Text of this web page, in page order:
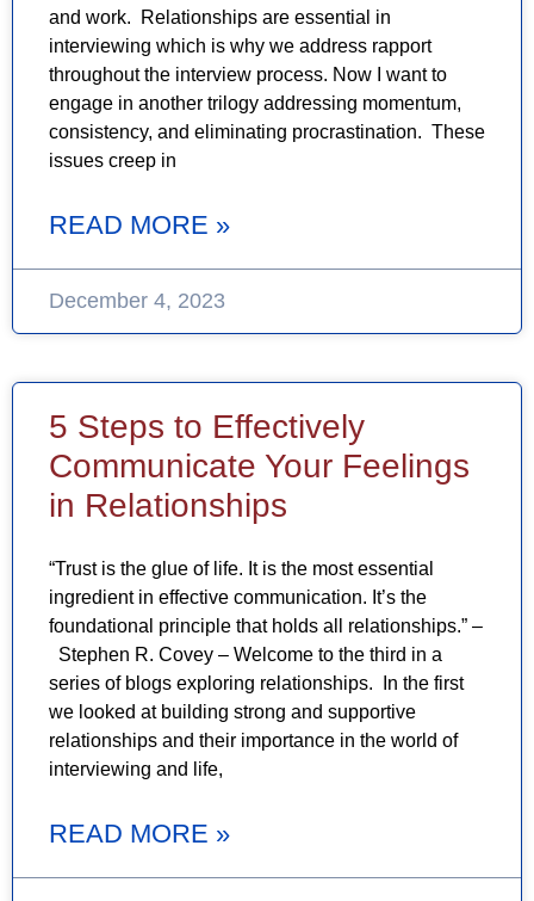
and work. Relationships are essential in
interviewing which is why we address rapport
throughout the interview process. Now I want to
engage in another trilogy addressing momentum,
consistency, and eliminating procrastination. These
issues creep in
READ MORE »
December 4, 2023
5 Steps to Effectively
Communicate Your Feelings
in Relationships
“Trust is the glue of life. It is the most essential
ingredient in effective communication. It’s the
foundational principle that holds all relationships.” –
Stephen R. Covey – Welcome to the third in a
series of blogs exploring relationships. In the first
we looked at building strong and supportive
relationships and their importance in the world of
interviewing and life,
READ MORE »